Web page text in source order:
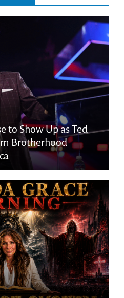
to Show Up as Ted
Brotherhood